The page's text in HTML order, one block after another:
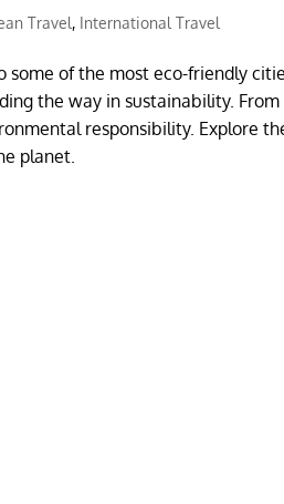
Travel, International Travel
some of the most eco-friendly
the way in sustainability.
responsibility. Explore
planet.